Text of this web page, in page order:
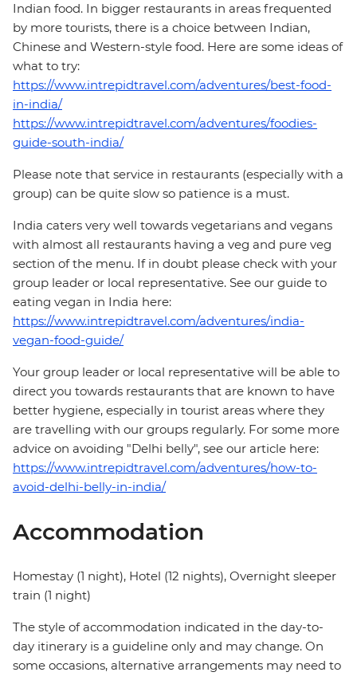
Indian food. In bigger restaurants in areas frequented
by more tourists, there is a choice between Indian,
Chinese and Western-style food. Here are some ideas of
what to try:
https://www.intrepidtravel.com/adventures/best-food-
in-india/
https://www.intrepidtravel.com/adventures/foodies-
guide-south-india/
Please note that service in restaurants (especially with a
group) can be quite slow so patience is a must.
India caters very well towards vegetarians and vegans
with almost all restaurants having a veg and pure veg
section of the menu. If in doubt please check with your
group leader or local representative. See our guide to
eating vegan in India here:
https://www.intrepidtravel.com/adventures/india-
vegan-food-guide/
Your group leader or local representative will be able to
direct you towards restaurants that are known to have
better hygiene, especially in tourist areas where they
are travelling with our groups regularly. For some more
advice on avoiding "Delhi belly", see our article here:
https://www.intrepidtravel.com/adventures/how-to-
avoid-delhi-belly-in-india/
Accommodation
Homestay (1 night), Hotel (12 nights), Overnight sleeper
train (1 night)
The style of accommodation indicated in the day-to-
day itinerary is a guideline only and may change. On
some occasions, alternative arrangements may need to